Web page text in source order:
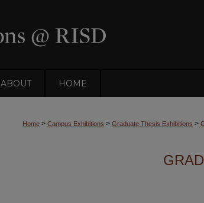
ABOUT HOME
Home > Campus Exhibitions > Graduate Thesis Exhibitions >